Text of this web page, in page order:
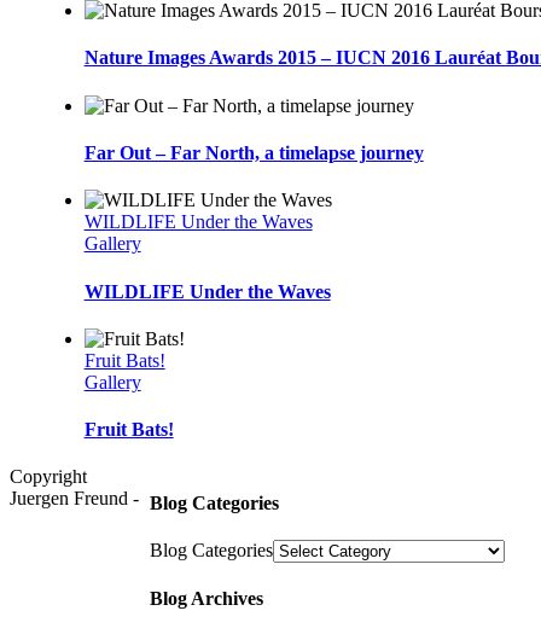
Nature Images Awards 2015 – IUCN 2016 Lauréat
Far Out – Far North, a timelapse journey
WILDLIFE Under the Waves
Gallery
WILDLIFE Under the Waves
Fruit Bats!
Gallery
Fruit Bats!
Blog Categories
Blog Categories
Blog Archives
Copyright
Juergen Freund -